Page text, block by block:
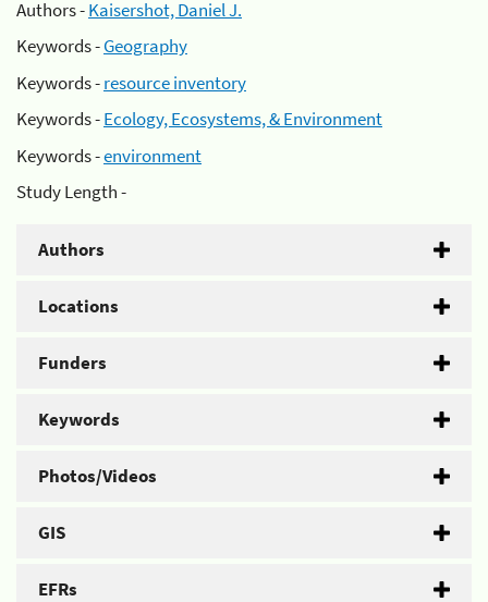
Authors -Kaisershot, Daniel J.
Keywords -Geography
Keywords -resource inventory
Keywords -Ecology, Ecosystems, & Environment
Keywords -environment
Study Length -
Authors
Locations
Funders
Keywords
Photos/Videos
GIS
EFRs